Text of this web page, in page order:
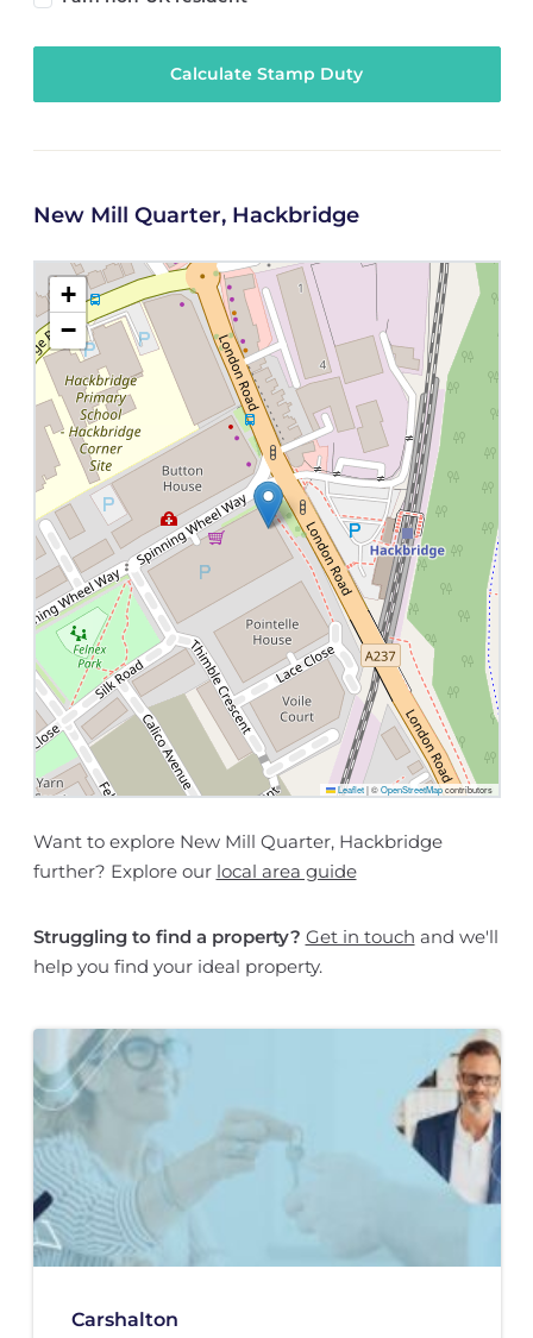
Calculate Stamp Duty
New Mill Quarter, Hackbridge
+
−
Leaflet |©OpenStreetMapcontributors
Want to explore New Mill Quarter, Hackbridge
further? Explore our local area guide
Struggling to find a property? Get in touch and we'll
help you find your ideal property.
Carshalton